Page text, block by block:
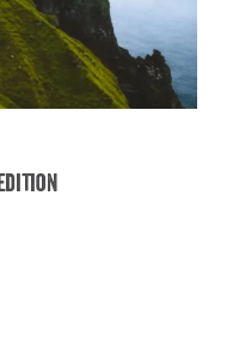
Expedition